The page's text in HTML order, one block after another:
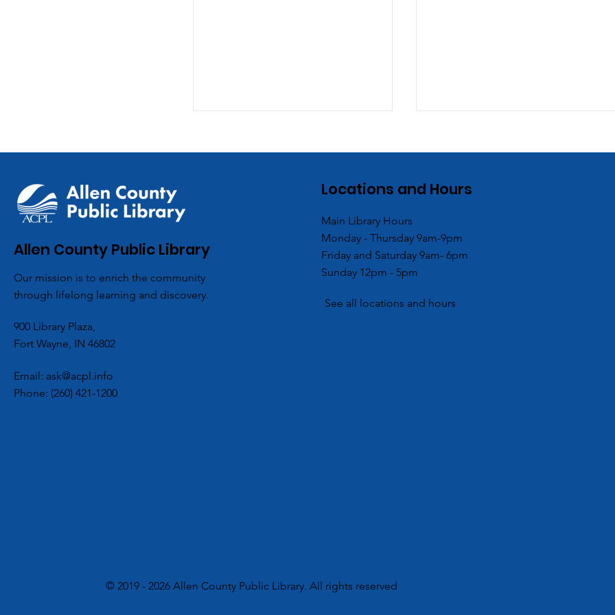
ACPL’s Aboite Branch
Partners with Local Girl
ACPL and Blessings in a
Backpack Hold End of
Giveaway
Allen County Public Library
Our mission is to enrich the community
through lifelong learning and discovery.
900 Library Plaza,
Fort Wayne, IN 46802
Email: ask@acpl.info
Phone: (260) 421-1200
Locations and Hours
Main Library Hours
Monday - Thursday 9am-9pm
Friday and Saturday 9am- 6pm
Sunday 12pm - 5pm
See all locations and hours
© 2019 - 2026 Allen County Public Library. All rights reserved